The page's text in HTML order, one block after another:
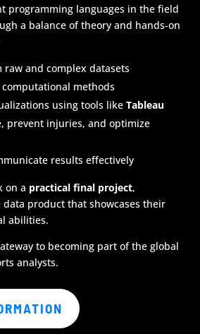
programming languages in the field
a balance of theory and hands-on
raw and complex datasets
methods
using tools likeTableau
prevent injuries, and optimize
results effectively
on a practical final project,
product that showcases their
abilities.
to becoming part of the global
analysts.